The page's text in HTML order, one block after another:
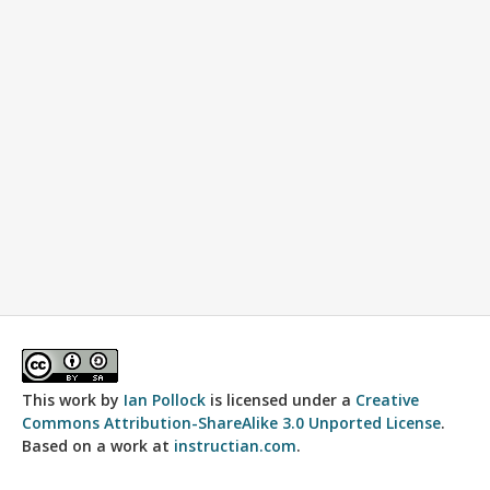
This work by Ian Pollock is licensed under a Creative
Commons Attribution-ShareAlike 3.0 Unported License.
Based on a work at instructian.com.